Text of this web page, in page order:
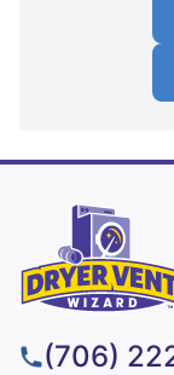
(706)